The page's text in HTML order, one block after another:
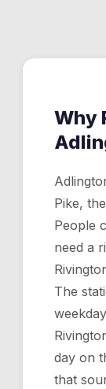
Why
Pike,
People
need a
The
day on
that